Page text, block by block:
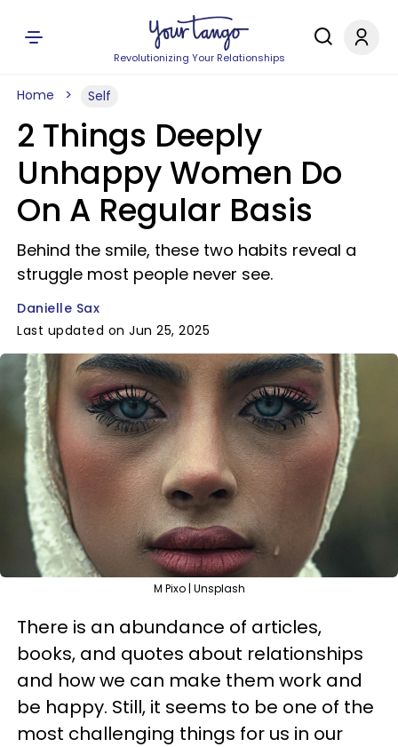
Revolutionizing Your Relationships
Home Self
2 Things Deeply
Unhappy Women Do
On A Regular Basis
Behind the smile, these two habits reveal a
struggle most people never see.
Danielle Sax
Last updated on Jun 25, 2025
M Pixo | Unsplash
There is an abundance of articles,
books, and quotes about relationships
and how we can make them work and
be happy. Still, it seems to be one of the
most challenging things for us in our